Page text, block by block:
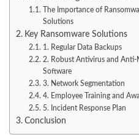
The Importance of
Solutions
Key Ransomware Solutions
1. Regular Data Backups
2. Robust Antivirus and Anti-
Software
3. Network Segmentation
4. Employee Training and
5. Incident Response Plan
Conclusion